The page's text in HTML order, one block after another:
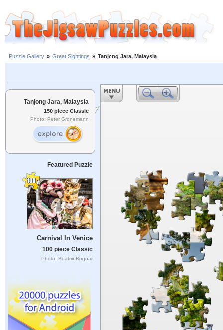
Puzzle Gallery » Great Sightings » Tanjong Jara, Malaysia
Tanjong Jara, Malaysia
150 piece Classic
Photo: Peter Gronemann
Featured Puzzle
Carnival In Venice
100 piece Classic
Photo: Beatrix Bognar